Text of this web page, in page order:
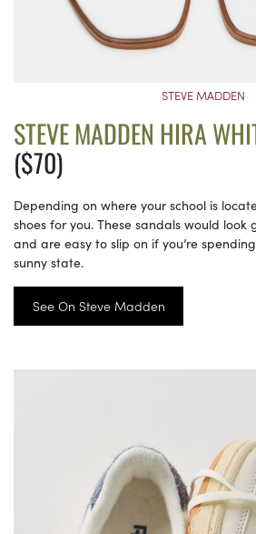
STEVE MADDEN
STEVE MADDEN HIRA
($70)
Depending on where your school is
shoes for you. These sandals would look
and are easy to slip on if you’re
sunny state.
See On Steve Madden